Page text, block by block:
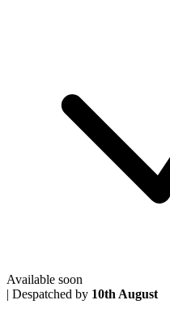
Available soon
| Despatched by 10th August